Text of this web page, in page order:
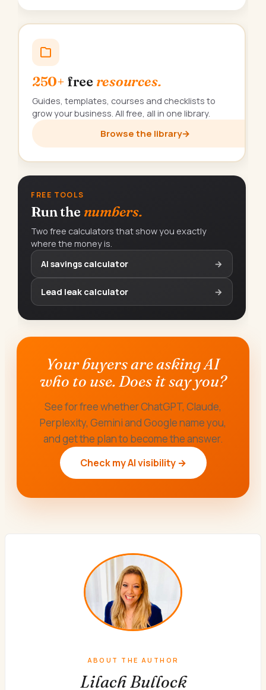
250+ free resources.
Guides, templates, courses and checklists to
grow your business. All free, all in one library.
Browse the library→
FREE TOOLS
Run the numbers.
Two free calculators that show you exactly
where the money is.
AI savings calculator
→
Lead leak calculator →
Your buyers are asking AI
who to use. Does it say you?
See for free whether ChatGPT, Claude,
Perplexity, Gemini and Google name you,
and get the plan to become the answer.
Check my AI visibility →
ABOUT THE AUTHOR
Lilach Bullock